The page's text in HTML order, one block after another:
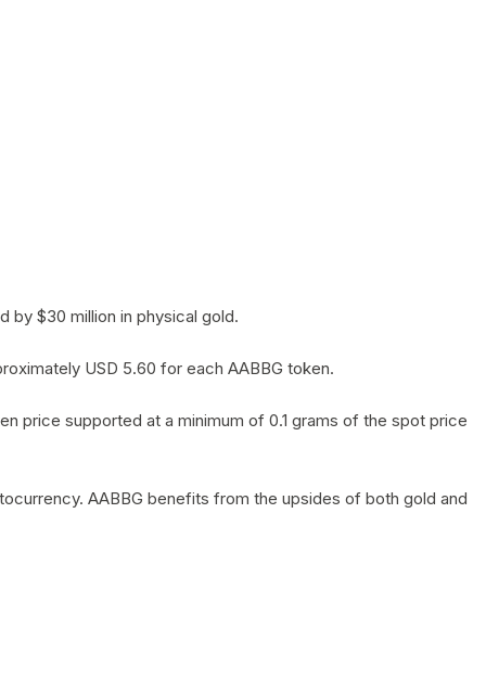
by $30 million in physical gold.
USD 5.60 for each AABBG token.
price supported at a minimum of 0.1 grams of the spot price
AABBG benefits from the upsides of both gold and